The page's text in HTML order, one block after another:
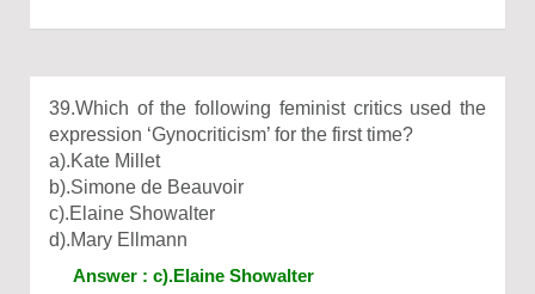
39.Which of the following feminist critics used the
expression ‘Gynocriticism’ for the first time?
a).Kate Millet
b).Simone de Beauvoir
c).Elaine Showalter
d).Mary Ellmann
Answer : c).Elaine Showalter